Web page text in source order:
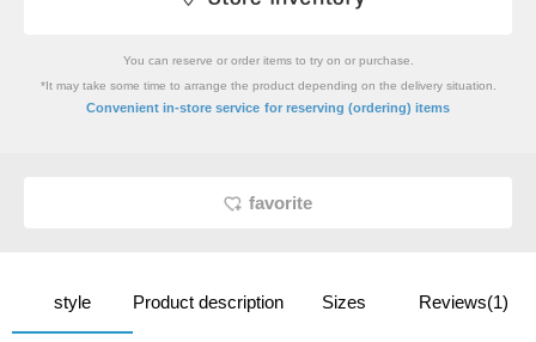
You can reserve or order items to try on or purchase.
*It may take some time to arrange the product depending on the delivery situation.
Convenient in-store service for reserving (ordering) items
favorite
style Product description Sizes Reviews(1)